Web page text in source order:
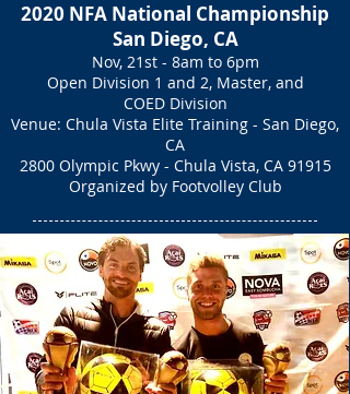
2020 NFA National Championship
San Diego, CA
Nov, 21st - 8am to 6pm
Open Division 1 and 2, Master, and
COED Division
Venue: Chula Vista Elite Training - San Diego,
CA
2800 Olympic Pkwy - Chula Vista, CA 91915
Organized by Footvolley Club